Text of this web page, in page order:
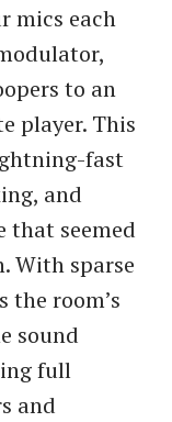
mics each
to an
player. This
fast
and
that seemed
With sparse
the room’s
sound
full
and